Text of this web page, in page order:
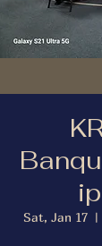
Sat, Jan 17
  |